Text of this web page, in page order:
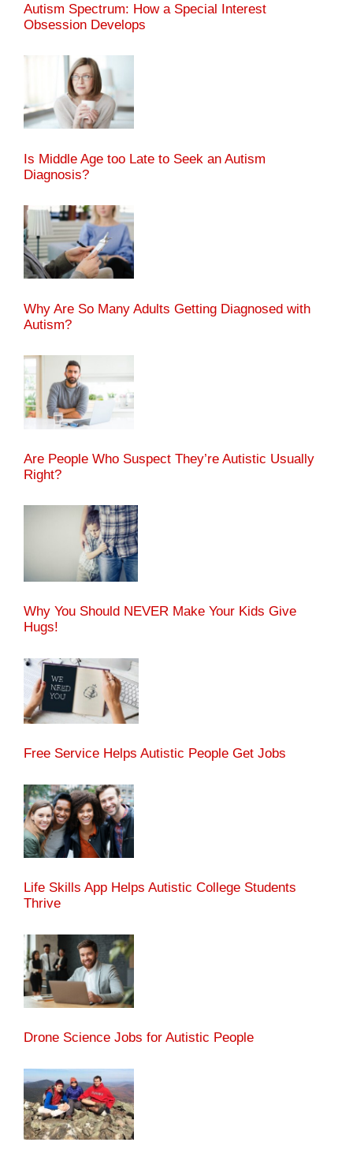
Autism Spectrum: How a Special Interest
Obsession Develops
Is Middle Age too Late to Seek an Autism
Diagnosis?
Why Are So Many Adults Getting Diagnosed with
Autism?
Are People Who Suspect They’re Autistic Usually
Right?
Why You Should NEVER Make Your Kids Give
Hugs!
Free Service Helps Autistic People Get Jobs
Life Skills App Helps Autistic College Students
Thrive
Drone Science Jobs for Autistic People